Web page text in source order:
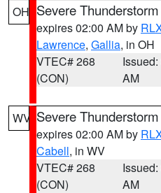
OH Severe
expires 02:00 AM by
Lawrence, Gallia, in OH
VTEC# 268
(CON)
AM
WV Severe
expires 02:00 AM by
Cabell, in WV
VTEC# 268
(CON)
AM